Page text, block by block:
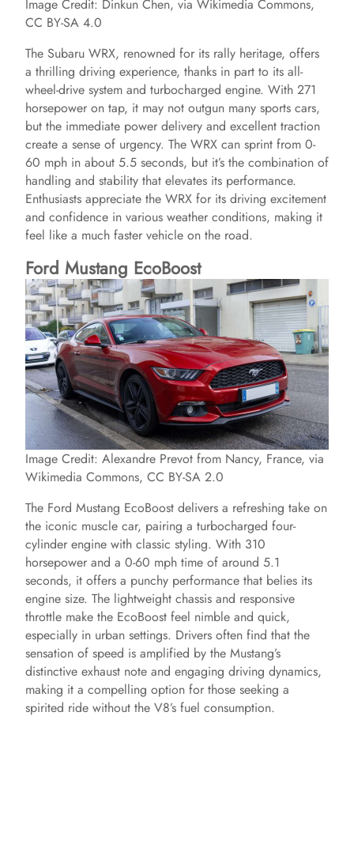
Image Credit: Dinkun Chen, via Wikimedia Commons,
CC BY-SA 4.0
The Subaru WRX, renowned for its rally heritage, offers
a thrilling driving experience, thanks in part to its all-
wheel-drive system and turbocharged engine. With 271
horsepower on tap, it may not outgun many sports cars,
but the immediate power delivery and excellent traction
create a sense of urgency. The WRX can sprint from 0-
60 mph in about 5.5 seconds, but it’s the combination of
handling and stability that elevates its performance.
Enthusiasts appreciate the WRX for its driving excitement
and confidence in various weather conditions, making it
feel like a much faster vehicle on the road.
Ford Mustang EcoBoost
Image Credit: Alexandre Prevot from Nancy, France, via
Wikimedia Commons, CC BY-SA 2.0
The Ford Mustang EcoBoost delivers a refreshing take on
the iconic muscle car, pairing a turbocharged four-
cylinder engine with classic styling. With 310
horsepower and a 0-60 mph time of around 5.1
seconds, it offers a punchy performance that belies its
engine size. The lightweight chassis and responsive
throttle make the EcoBoost feel nimble and quick,
especially in urban settings. Drivers often find that the
sensation of speed is amplified by the Mustang’s
distinctive exhaust note and engaging driving dynamics,
making it a compelling option for those seeking a
spirited ride without the V8’s fuel consumption.